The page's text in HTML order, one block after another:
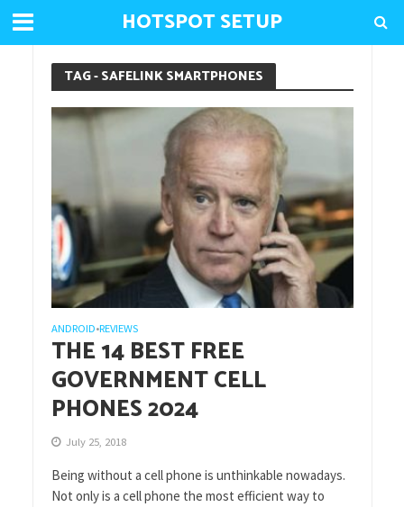
HOTSPOT SETUP
TAG - SAFELINK SMARTPHONES
ANDROID•REVIEWS
THE 14 BEST FREE
GOVERNMENT CELL
PHONES 2024
July 25, 2018
Being without a cell phone is unthinkable nowadays.
Not only is a cell phone the most efficient way to